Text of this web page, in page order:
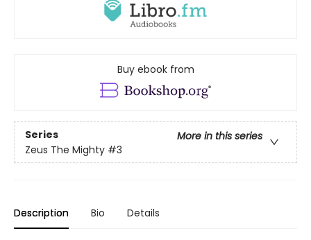
Buy ebook from
Series
More in this series
Zeus The Mighty #3
Description Bio Details